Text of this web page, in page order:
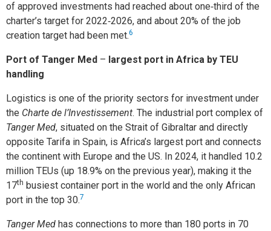
of approved investments had reached about one‑third of the
charter’s target for 2022‑2026, and about 20% of the job
creation target had been met.6
Port of Tanger Med – largest port in Africa by TEU
handling
Logistics is one of the priority sectors for investment under
the Charte de l’Investissement. The industrial port complex of
Tanger Med, situated on the Strait of Gibraltar and directly
opposite Tarifa in Spain, is Africa’s largest port and connects
the continent with Europe and the US. In 2024, it handled 10.2
million TEUs (up 18.9% on the previous year), making it the
17th busiest container port in the world and the only African
port in the top 30.7
Tanger Med has connections to more than 180 ports in 70